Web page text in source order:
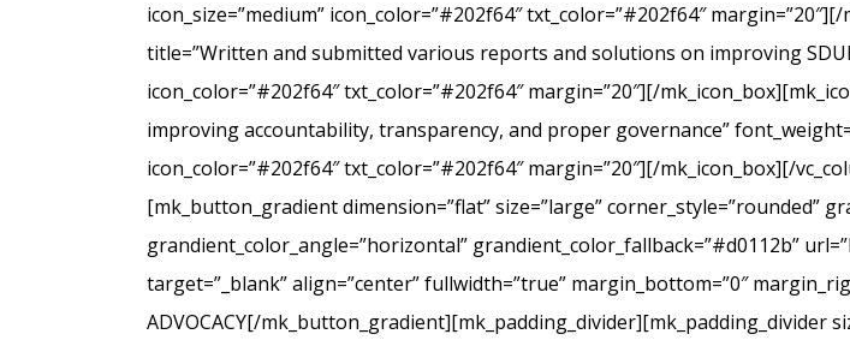
icon_size=”medium” icon_color=”#202f64″ txt_color=”#202f64″
title=”Written and submitted various reports and solutions on improving
icon_color=”#202f64″ txt_color=”#202f64″ margin=”20″][/
improving accountability, transparency, and proper governance”
icon_color=”#202f64″ txt_color=”#202f64″ margin=”20″][/mk_icon_box][/
[mk_button_gradient dimension=”flat” size=”large” corner_style=”rounded”
grandient_color_angle=”horizontal” grandient_color_fallback=”#d0112b”
target=”_blank” align=”center” fullwidth=”true” margin_bottom=”0″
ADVOCACY[/mk_button_gradient][mk_padding_divider][mk_padding_divider